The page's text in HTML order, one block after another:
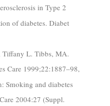
in Type 2
of diabetes. Diabet
Tiffany L. Tibbs, MA.
Care 1999;22:1887–98,
Smoking and diabetes
2004:27 (Suppl.